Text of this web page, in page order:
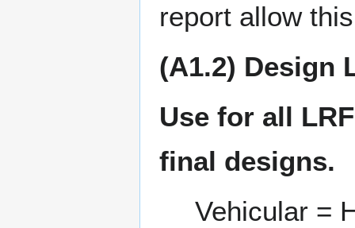
report allow
(A1.2) Design
Use for all
final designs.
Vehicular =